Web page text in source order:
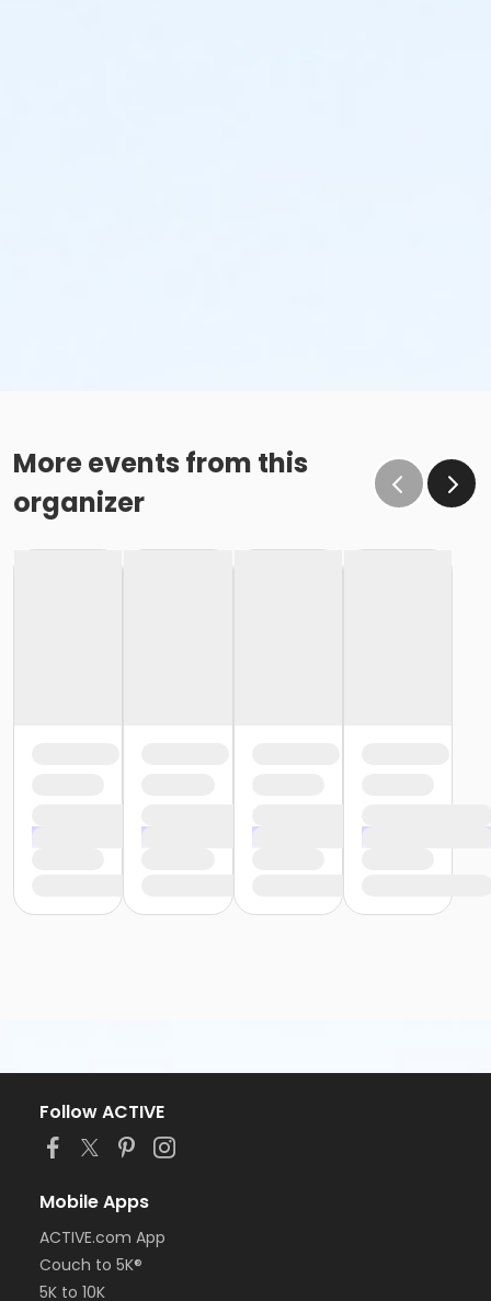
More events from this
organizer
Follow ACTIVE
Mobile Apps
ACTIVE.com App
Couch to 5K®
5K to 10K